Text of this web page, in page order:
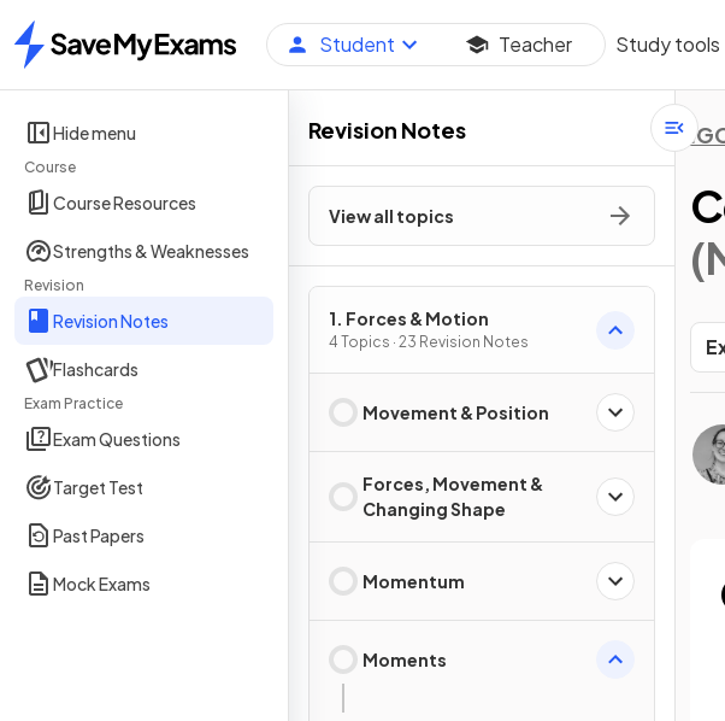
Home
Student Teacher Study tools
Hide menu
Course
Course Resources
Strengths & Weaknesses
Revision
Revision Notes
Flashcards
Exam Practice
Exam Questions
Target Test
Past Papers
Mock Exams
Revision Notes
View all topics
1. Forces & Motion
4 Topics · 23 Revision Notes
Movement & Position
Forces, Movement &
Changing Shape
Momentum
Moments